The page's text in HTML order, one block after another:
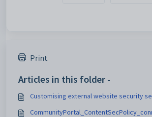
Print
Articles in this folder -
Customising external website security